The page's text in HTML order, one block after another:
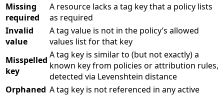
Missing
required
A resource lacks a tag key that a policy lists
as required
Invalid
value
A tag value is not in the policy’s allowed
values list for that key
Misspelled
key
A tag key is similar to (but not exactly) a
known key from policies or attribution rules,
detected via Levenshtein distance
Orphaned A tag key is not referenced in any active